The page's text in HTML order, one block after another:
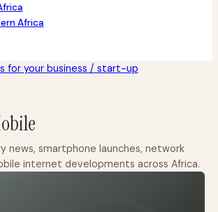
Africa
for your business / start-up
news, smartphone launches, network
internet developments across Africa.